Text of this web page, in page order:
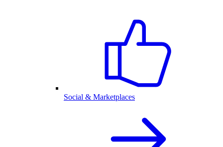
Social & Marketplaces